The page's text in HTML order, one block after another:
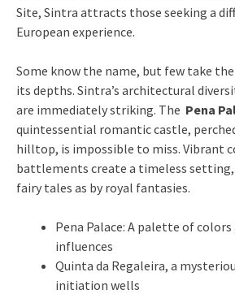
Site, Sintra attracts those seeking a
European experience.
Some know the name, but few take
its depths. Sintra’s architectural
are immediately striking. The Pena
quintessential romantic castle,
hilltop, is impossible to miss. Vibrant
battlements create a timeless setting,
fairy tales as by royal fantasies.
Pena Palace: A palette of
influences
Quinta da Regaleira, a
initiation wells